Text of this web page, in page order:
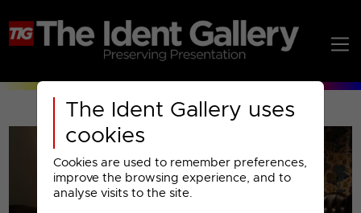
The Ident Gallery uses
cookies
Cookies are used to remember preferences,
improve the browsing experience, and to
analyse visits to the site.